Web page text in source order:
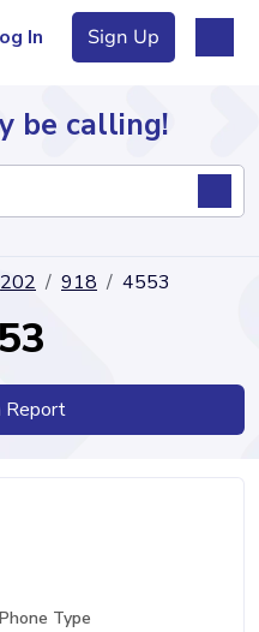
In Sign Up
be calling!
202 918 4553
Report
Phone Type